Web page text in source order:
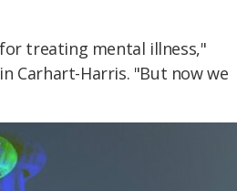
treating mental illness,"
Carhart-Harris. "But now we